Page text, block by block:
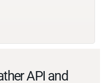
API and